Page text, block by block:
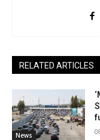
RELATED ARTICLES
News